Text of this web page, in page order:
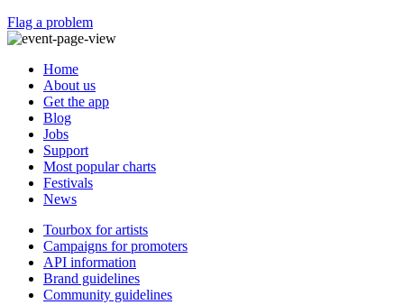
Flag a problem
Home
About us
Get the app
Blog
Jobs
Support
Most popular charts
Festivals
News
Tourbox for artists
Campaigns for promoters
API information
Brand guidelines
Community guidelines